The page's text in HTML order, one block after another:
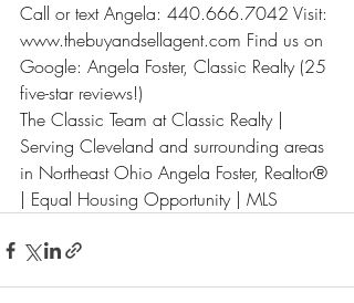
Call or text Angela: 440.666.7042 Visit:
www.thebuyandsellagent.com Find us on
Google: Angela Foster, Classic Realty (25
five-star reviews!)
The Classic Team at Classic Realty |
Serving Cleveland and surrounding areas
in Northeast Ohio Angela Foster, Realtor®
| Equal Housing Opportunity | MLS